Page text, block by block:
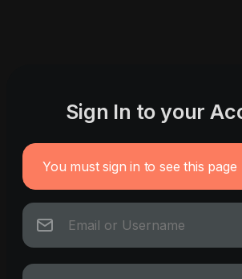
Sign In to your
You must sign in to see this page